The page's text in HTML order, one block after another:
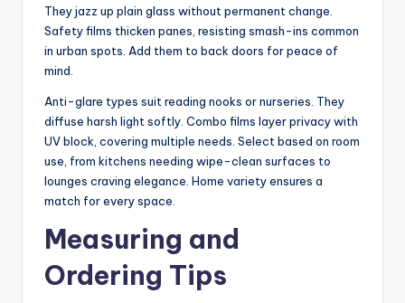
They jazz up plain glass without permanent change.
Safety films thicken panes, resisting smash-ins common
in urban spots. Add them to back doors for peace of
mind.
Anti-glare types suit reading nooks or nurseries. They
diffuse harsh light softly. Combo films layer privacy with
UV block, covering multiple needs. Select based on room
use, from kitchens needing wipe-clean surfaces to
lounges craving elegance. Home variety ensures a
match for every space.
Measuring and
Ordering Tips